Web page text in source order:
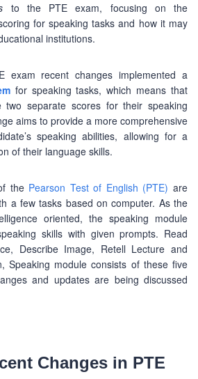
to the PTE exam, focusing on the
for speaking tasks and how it may
institutions.
exam recent changes implemented a
for speaking tasks, which means that
two separate scores for their speaking
aims to provide a more comprehensive
speaking abilities, allowing for a
of their language skills.
the Pearson Test of English (PTE) are
a few tasks based on computer. As the
oriented, the speaking module
skills with given prompts. Read
Describe Image, Retell Lecture and
Speaking module consists of these five
and updates are being discussed
Changes in PTE